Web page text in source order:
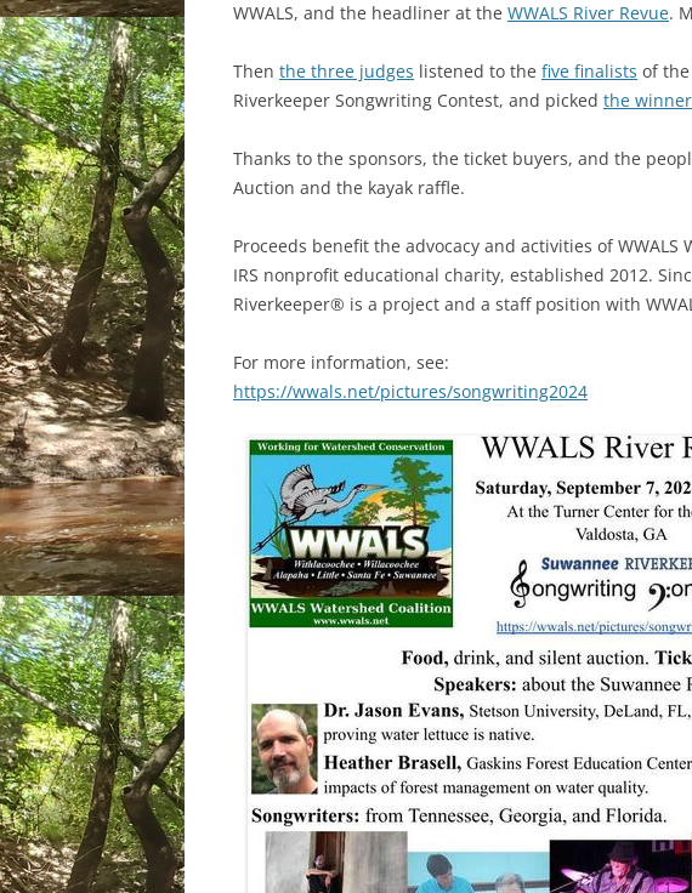
WWALS, and the headliner at the WWALS River Revue.
Then the three judges listened to the five finalists of
Riverkeeper Songwriting Contest, and picked the
Thanks to the sponsors, the ticket buyers, and the
Auction and the kayak raffle.
Proceeds benefit the advocacy and activities of WWALS
IRS nonprofit educational charity, established 2012.
Riverkeeper® is a project and a staff position with
For more information, see:
https://wwals.net/pictures/songwriting2024